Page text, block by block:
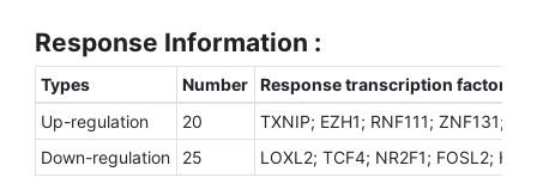
Response Information :
Types Number Response transcription factors
Up-regulation
20
TXNIP; EZH1; RNF111; ZNF131;
Down-regulation
25 LOXL2; TCF4; NR2F1; FOSL2;